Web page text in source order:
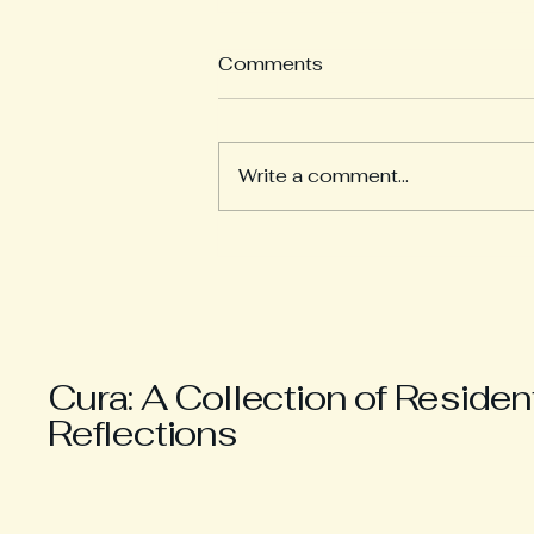
The Hypothetical “If”
Comments
Write a comment...
Cura: A Collection of
Reflections